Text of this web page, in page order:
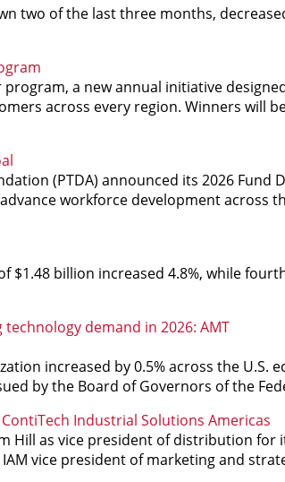
two of the last three months,
a new annual initiative
across every region. Winners will
(PTDA) announced its 2026 Fund
workforce development across
$1.48 billion increased 4.8%, while
demand in 2026: AMT
increased by 0.5% across the U.S.
by the Board of Governors of the
Industrial Solutions Americas
Hill as vice president of distribution for
vice president of marketing and